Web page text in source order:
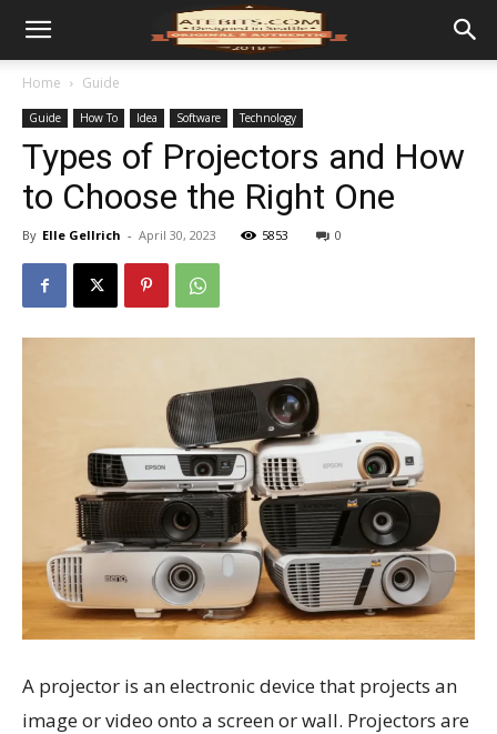
Home Guide
Guide How To Idea Software Technology
Types of Projectors and How
to Choose the Right One
By Elle Gellrich - April 30, 2023 5853 0
A projector is an electronic device that projects an
image or video onto a screen or wall. Projectors are